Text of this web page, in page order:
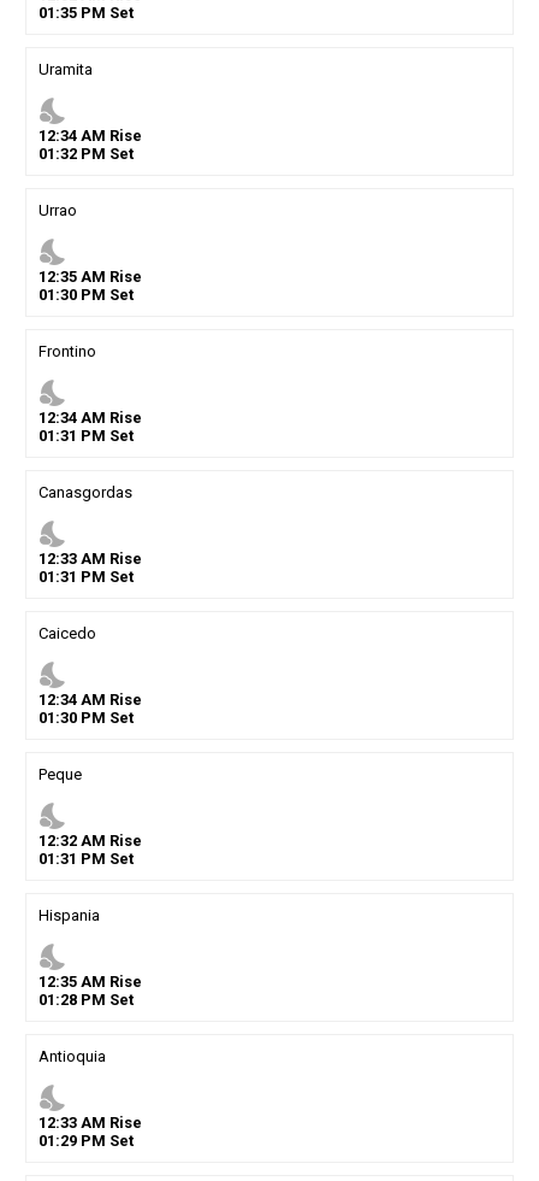
01 :35PM Set
Uramita
nights_stay
12:34AM Rise
01 :32PM Set
Urrao
nights_stay
12:35AM Rise
01 :30PM Set
Frontino
nights_stay
12:34AM Rise
01 :31 PM Set
Canasgordas
nights_stay
12:33AM Rise
01 :31 PM Set
Caicedo
nights_stay
12:34AM Rise
01 :30PM Set
Peque
nights_stay
12:32AM Rise
01 :31 PM Set
Hispania
nights_stay
12:35AM Rise
01 :28PM Set
Antioquia
nights_stay
12:33AM Rise
01 :29PM Set